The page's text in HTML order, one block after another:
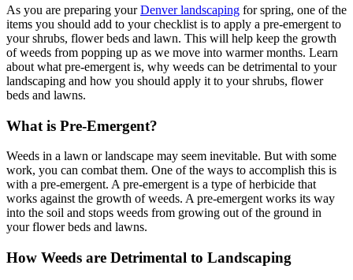
As you are preparing yourDenver landscaping for spring, one of the
items you should add to your checklist is to apply a pre-emergent to
your shrubs, flower beds and lawn. This will help keep the growth
of weeds from popping up as we move into warmer months. Learn
about what pre-emergent is, why weeds can be detrimental to your
landscaping and how you should apply it to your shrubs, flower
beds and lawns.
What is Pre-Emergent?
Weeds in a lawn or landscape may seem inevitable. But with some
work, you can combat them. One of the ways to accomplish this is
with a pre-emergent. A pre-emergent is a type of herbicide that
works against the growth of weeds. A pre-emergent works its way
into the soil and stops weeds from growing out of the ground in
your flower beds and lawns.
How Weeds are Detrimental to Landscaping